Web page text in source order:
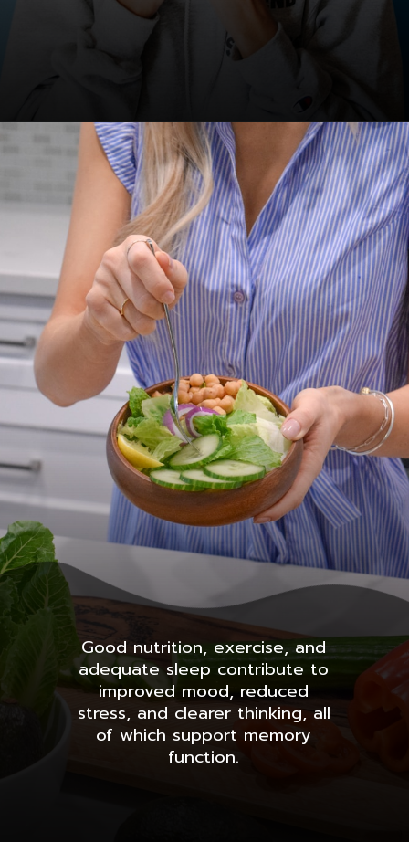
Good nutrition, exercise, and
adequate sleep contribute to
improved mood, reduced
stress, and clearer thinking, all
of which support memory
function.